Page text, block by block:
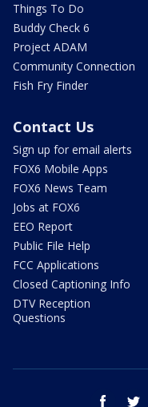
Things To Do
Buddy Check 6
Project ADAM
Community Connection
Fish Fry Finder
Contact Us
Sign up for email alerts
FOX6 Mobile Apps
FOX6 News Team
Jobs at FOX6
EEO Report
Public File Help
FCC Applications
Closed Captioning Info
DTV Reception
Questions
facebook